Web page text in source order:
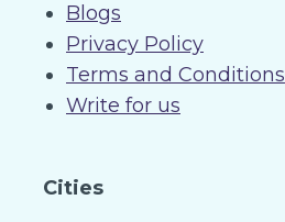
Blogs
Privacy Policy
Terms and Conditions
Write for us
Cities